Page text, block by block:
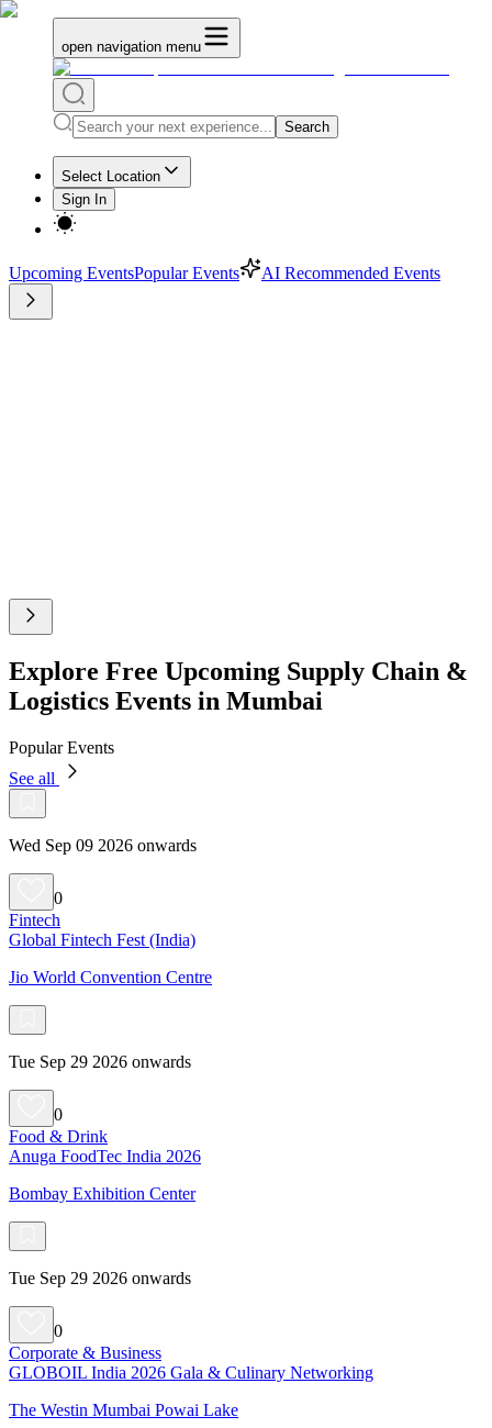
open navigation menu
Search
Select Location
Sign In
Upcoming EventsPopular Events AI Recommended Events
Explore Free Upcoming Supply Chain &
Logistics Events in Mumbai
Popular Events
See all
Wed Sep 09 2026 onwards
0
Fintech
Global Fintech Fest (India)
Jio World Convention Centre
Tue Sep 29 2026 onwards
0
Food & Drink
Anuga FoodTec India 2026
Bombay Exhibition Center
Tue Sep 29 2026 onwards
0
Corporate & Business
GLOBOIL India 2026 Gala & Culinary Networking
The Westin Mumbai Powai Lake